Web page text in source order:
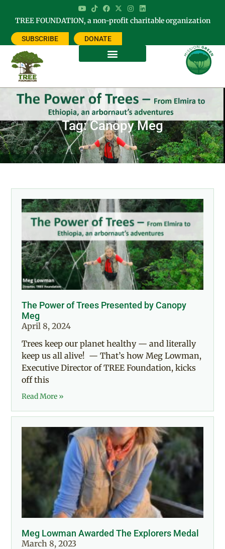
TREE FOUNDATION, a non-profit charitable organization
SUBSCRIBE DONATE
Tag: Canopy Meg
The Power of Trees Presented by Canopy
Meg
April 8, 2024
Trees keep our planet healthy — and literally
keep us all alive! — That’s how Meg Lowman,
Executive Director of TREE Foundation, kicks
off this
Read More »
Meg Lowman Awarded The Explorers Medal
March 8, 2023